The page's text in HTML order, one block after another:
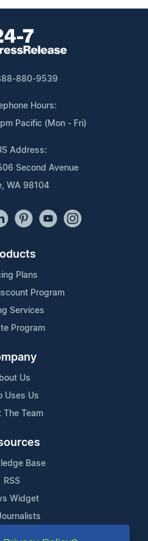
880-9539
Hours:
Pacific (Mon - Fri)
Address:
Second Avenue
WA 98104
Plans
Program
Services
Program
Us
Uses Us
The Team
Base
RSS
Widget